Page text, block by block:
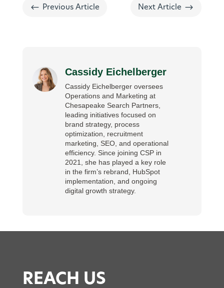
# Previous Article Next Article $
Cassidy Eichelberger
Cassidy Eichelberger oversees
Operations and Marketing at
Chesapeake Search Partners,
leading initiatives focused on
brand strategy, process
optimization, recruitment
marketing, SEO, and operational
efficiency. Since joining CSP in
2021, she has played a key role
in the firm’s rebrand, HubSpot
implementation, and ongoing
digital growth strategy.
REACH US